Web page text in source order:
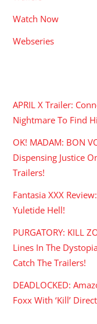
Watch Now
Webseries
APRIL X Trailer:
Nightmare To Find
OK! MADAM: BON
Dispensing Justice
Trailers!
Fantasia XXX
Yuletide Hell!
PURGATORY: KILL
Lines In The
Catch The Trailers!
DEADLOCKED:
Foxx With ‘Kill’